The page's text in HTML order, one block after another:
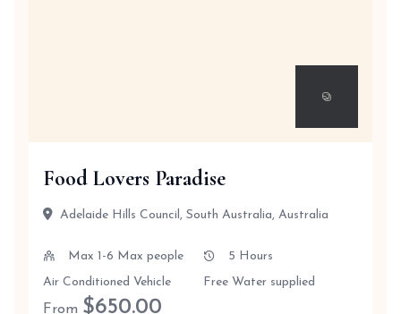
Food Lovers Paradise
Adelaide Hills Council, South Australia, Australia
Max 1-6 Max people
5 Hours
Air Conditioned Vehicle
Free Water supplied
From $650.00